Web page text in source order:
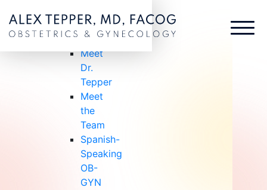
ABOUT
US
Meet
Dr.
Tepper
Meet
the
Team
Spanish-
Speaking
OB-
GYN